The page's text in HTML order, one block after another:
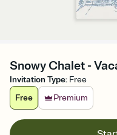
Snowy Chalet -
Invitation Type: Free
Free
Premium